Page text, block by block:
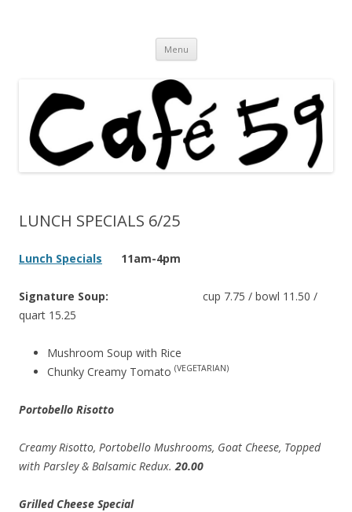
Menu Skip
content
LUNCH SPECIALS 6/25
Lunch Specials 11am-4pm
Signature Soup:
cup 7.75 / bowl 11.50 /
quart 15.25
Mushroom Soup with Rice
Chunky Creamy Tomato (VEGETARIAN)
Portobello Risotto
Creamy Risotto, Portobello Mushrooms, Goat Cheese, Topped
with Parsley & Balsamic Redux. 20.00
Grilled Cheese Special